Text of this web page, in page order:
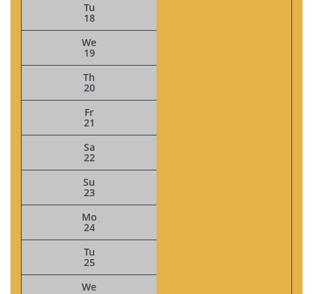
Tu
18
We
19
Th
20
Fr
21
Sa
22
Su
23
Mo
24
Tu
25
We